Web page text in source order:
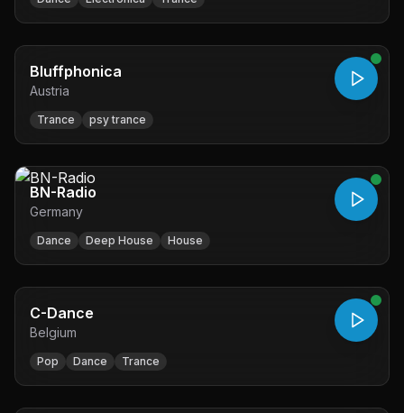
Bluffphonica
Austria
Trance psy trance
BN-Radio
Germany
Dance Deep House House
C-Dance
Belgium
Pop Dance Trance